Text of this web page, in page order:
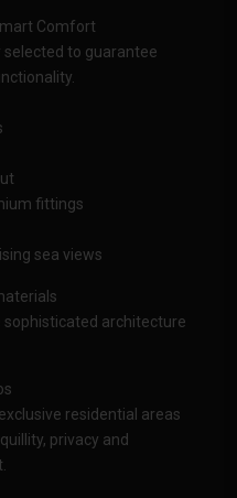
Comfort
selected to guarantee
fittings
sea views
architecture
residential areas
privacy and